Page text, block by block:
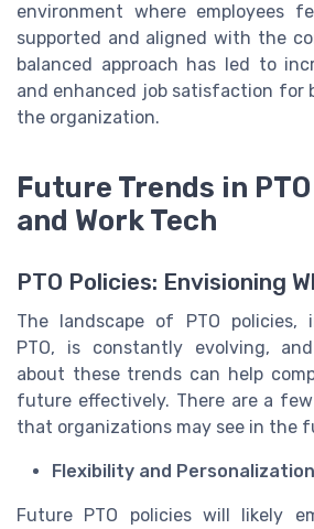
environment where employees
supported and aligned with the
balanced approach has led to
and enhanced job satisfaction for
the organization.
Future Trends in
and Work Tech
PTO Policies: Envisioning
The landscape of PTO policies,
PTO, is constantly evolving,
about these trends can help
future effectively. There are a
that organizations may see in the
Flexibility and Personalization
Future PTO policies will likely